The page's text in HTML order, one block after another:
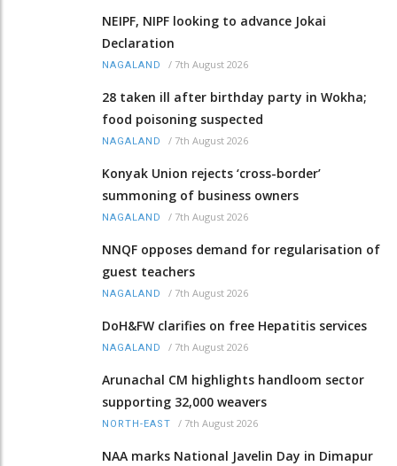
NEIPF, NIPF looking to advance Jokai
Declaration
NAGALAND / 7th August 2026
28 taken ill after birthday party in Wokha;
food poisoning suspected
NAGALAND / 7th August 2026
Konyak Union rejects ‘cross-border’
summoning of business owners
NAGALAND / 7th August 2026
NNQF opposes demand for regularisation of
guest teachers
NAGALAND / 7th August 2026
DoH&FW clarifies on free Hepatitis services
NAGALAND / 7th August 2026
Arunachal CM highlights handloom sector
supporting 32,000 weavers
NORTH-EAST / 7th August 2026
NAA marks National Javelin Day in Dimapur